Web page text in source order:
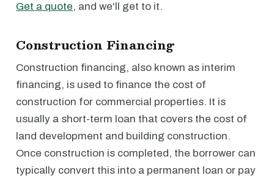
Get a quote, and we'll get to it.
Construction Financing
Construction financing, also known as interim
financing, is used to finance the cost of
construction for commercial properties. It is
usually a short-term loan that covers the cost of
land development and building construction.
Once construction is completed, the borrower can
typically convert this into a permanent loan or pay